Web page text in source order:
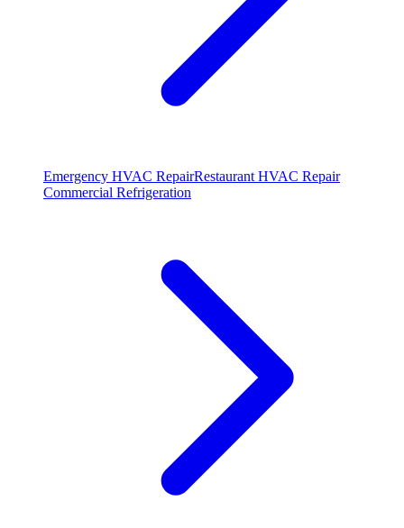
Emergency HVAC RepairRestaurant HVAC Repair
Commercial Refrigeration